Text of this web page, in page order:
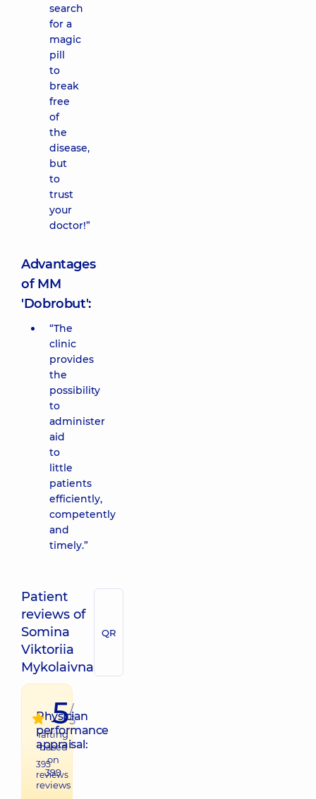
search
for a
magic
pill
to
break
free
of
the
disease,
but
to
trust
your
doctor!”
Advantages
of MM
'Dobrobut':
“The
clinic
provides
the
possibility
to
administer
aid
to
little
patients
efficiently,
competently
and
timely.”
Patient
reviews of
Somina
Viktoriia
Mykolaivna
QR
Physician
performance
appraisal:
395
reviews
5/
5
raiting
based
on
399
reviews